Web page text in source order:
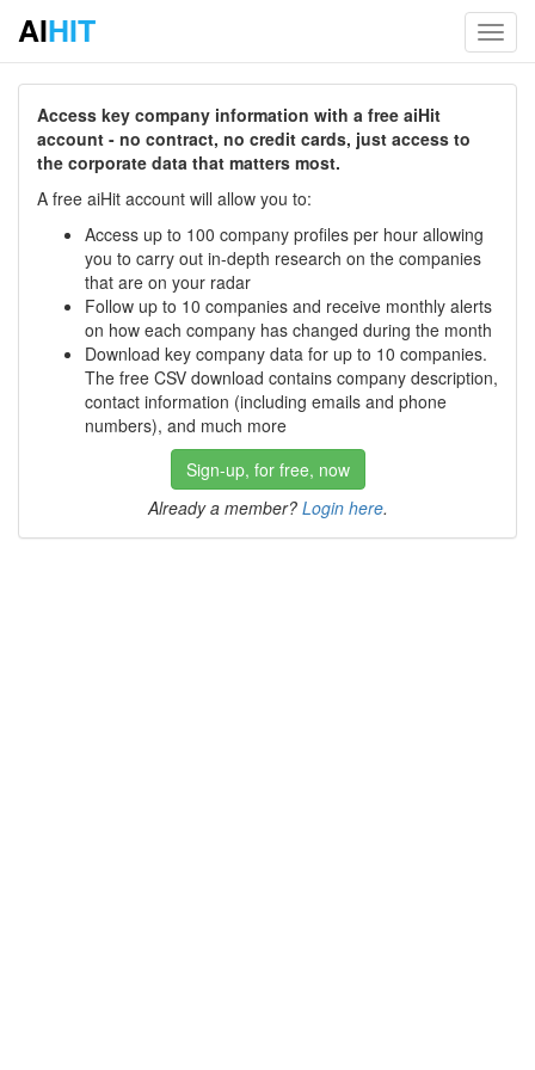
AIHIT
Access key company information with a free aiHit
account - no contract, no credit cards, just access to
the corporate data that matters most.
A free aiHit account will allow you to:
Access up to 100 company profiles per hour allowing
you to carry out in-depth research on the companies
that are on your radar
Follow up to 10 companies and receive monthly alerts
on how each company has changed during the month
Download key company data for up to 10 companies.
The free CSV download contains company description,
contact information (including emails and phone
numbers), and much more
Sign-up, for free, now
Already a member? Login here.